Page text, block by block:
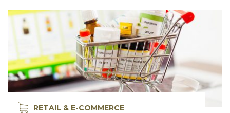
RETAIL & E-COMMERCE